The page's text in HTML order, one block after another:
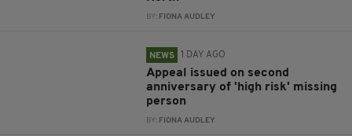
BY: FIONA AUDLEY
NEWS 1 DAY AGO
Appeal issued on second
anniversary of 'high risk' missing
person
BY: FIONA AUDLEY